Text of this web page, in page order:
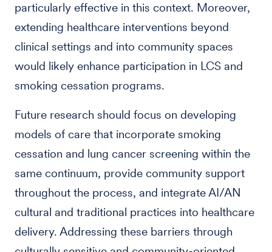
particularly effective in this context. Moreover,
extending healthcare interventions beyond
clinical settings and into community spaces
would likely enhance participation in LCS and
smoking cessation programs.
Future research should focus on developing
models of care that incorporate smoking
cessation and lung cancer screening within the
same continuum, provide community support
throughout the process, and integrate AI/AN
cultural and traditional practices into healthcare
delivery. Addressing these barriers through